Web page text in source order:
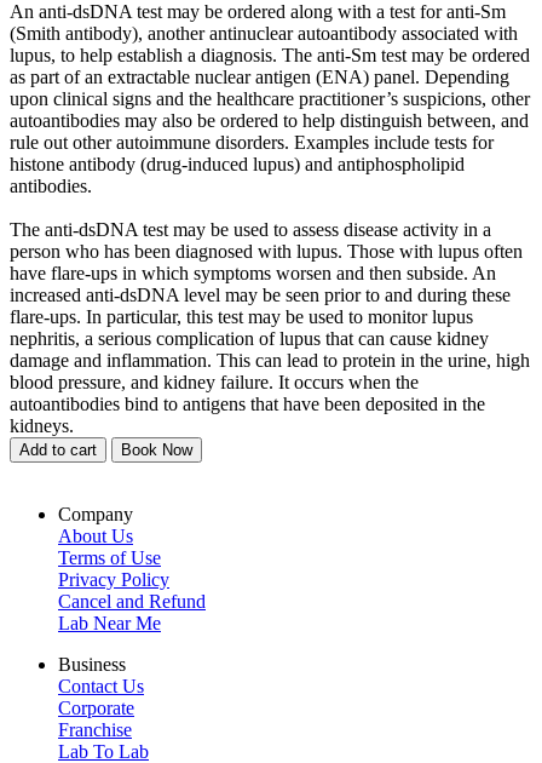
An anti-dsDNA test may be ordered along with a test for anti-Sm
(Smith antibody), another antinuclear autoantibody associated with
lupus, to help establish a diagnosis. The anti-Sm test may be ordered
as part of an extractable nuclear antigen (ENA) panel. Depending
upon clinical signs and the healthcare practitioner’s suspicions, other
autoantibodies may also be ordered to help distinguish between, and
rule out other autoimmune disorders. Examples include tests for
histone antibody (drug-induced lupus) and antiphospholipid
antibodies.
The anti-dsDNA test may be used to assess disease activity in a
person who has been diagnosed with lupus. Those with lupus often
have flare-ups in which symptoms worsen and then subside. An
increased anti-dsDNA level may be seen prior to and during these
flare-ups. In particular, this test may be used to monitor lupus
nephritis, a serious complication of lupus that can cause kidney
damage and inflammation. This can lead to protein in the urine, high
blood pressure, and kidney failure. It occurs when the
autoantibodies bind to antigens that have been deposited in the
kidneys.
Add to cart Book Now
Company
About Us
Terms of Use
Privacy Policy
Cancel and Refund
Lab Near Me
Business
Contact Us
Corporate
Franchise
Lab To Lab